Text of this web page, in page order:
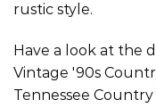
rustic style.
Have a look at the
Vintage '90s
Tennessee